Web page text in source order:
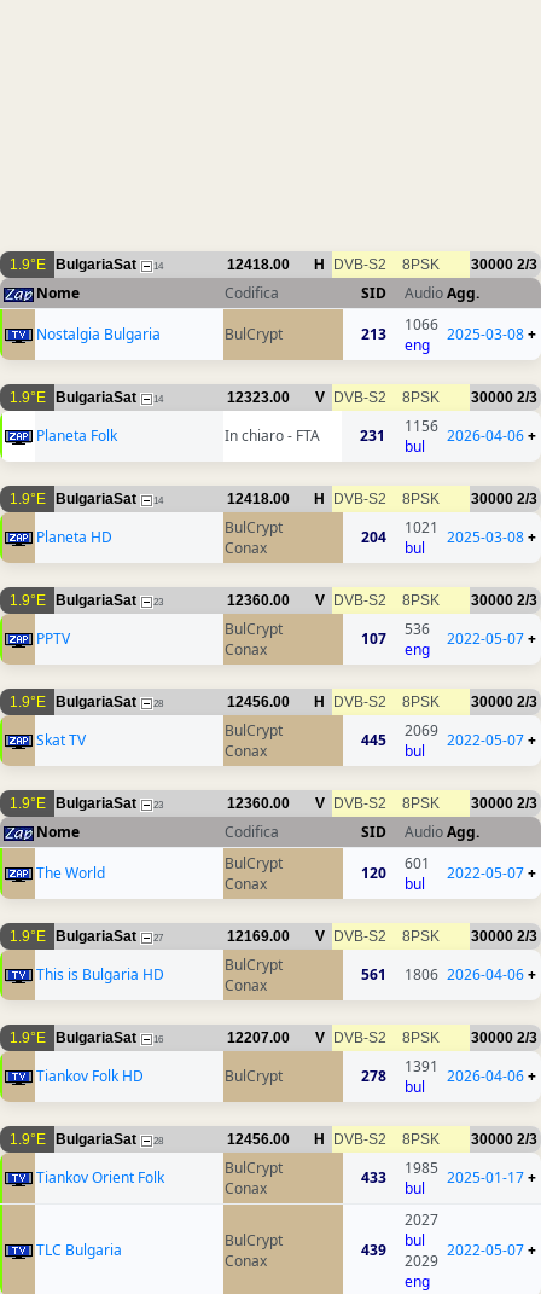
1.9°E BulgariaSat 14 12418.00 H DVB-S2 8PSK 30000 2/3
Nome Codifica SID AudioAgg.
Nostalgia Bulgaria
BulCrypt 213
1066
eng
2025-03-08+
1.9°E BulgariaSat 14 12323.00 V DVB-S2 8PSK 30000 2/3
Planeta Folk In chiaro - FTA 231
1156
bul
2026-04-06+
1.9°E BulgariaSat 14 12418.00 H DVB-S2 8PSK 30000 2/3
Planeta HD
BulCrypt
Conax
204
1021
bul
2025-03-08+
1.9°E BulgariaSat 23 12360.00 V DVB-S2 8PSK 30000 2/3
PPTV
BulCrypt
Conax
107
536
eng
2022-05-07+
1.9°E BulgariaSat 28 12456.00 H DVB-S2 8PSK 30000 2/3
Skat TV
BulCrypt
Conax
445
2069
bul
2022-05-07+
1.9°E BulgariaSat 23 12360.00 V DVB-S2 8PSK 30000 2/3
Nome Codifica SID AudioAgg.
The World
BulCrypt
Conax
120
601
bul
2022-05-07+
1.9°E BulgariaSat 27 12169.00 V DVB-S2 8PSK 30000 2/3
This is Bulgaria HD
BulCrypt
Conax
561 1806 2026-04-06+
1.9°E BulgariaSat 16 12207.00 V DVB-S2 8PSK 30000 2/3
Tiankov Folk HD BulCrypt 278
1391
bul
2026-04-06+
1.9°E BulgariaSat 28 12456.00 H DVB-S2 8PSK 30000 2/3
Tiankov Orient Folk
BulCrypt
Conax
433
1985
bul
2025-01-17+
TLC Bulgaria
BulCrypt
Conax
439
2027
bul
2029
eng
2022-05-07+